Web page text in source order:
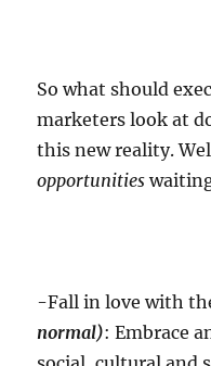
So what should
marketers look at
this new reality.
opportunities
-Fall in love with
normal): Embrace